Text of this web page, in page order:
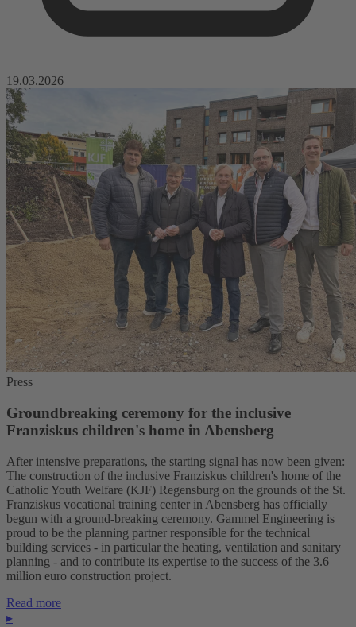
19.03.2026
Press
Groundbreaking ceremony for the inclusive
Franziskus children's home in Abensberg
After intensive preparations, the starting signal has now been given:
The construction of the inclusive Franziskus children's home of the
Catholic Youth Welfare (KJF) Regensburg on the grounds of the St.
Franziskus vocational training center in Abensberg has officially
begun with a ground-breaking ceremony. Gammel Engineering is
proud to be the planning partner responsible for the technical
building services - in particular the heating, ventilation and sanitary
planning - and to contribute its expertise to the success of the 3.6
million euro construction project.
Read more
▸